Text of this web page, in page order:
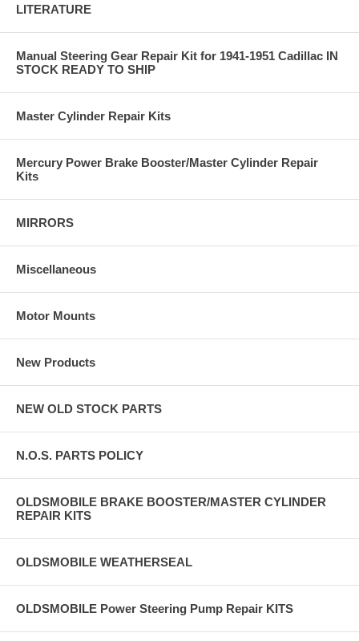
LITERATURE
Manual Steering Gear Repair Kit for 1941-1951 Cadillac IN
STOCK READY TO SHIP
Master Cylinder Repair Kits
Mercury Power Brake Booster/Master Cylinder Repair
Kits
MIRRORS
Miscellaneous
Motor Mounts
New Products
NEW OLD STOCK PARTS
N.O.S. PARTS POLICY
OLDSMOBILE BRAKE BOOSTER/MASTER CYLINDER
REPAIR KITS
OLDSMOBILE WEATHERSEAL
OLDSMOBILE Power Steering Pump Repair KITS